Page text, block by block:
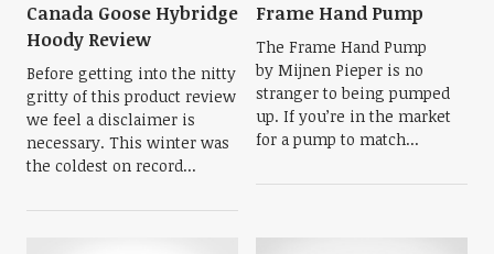
Canada Goose Hybridge
Hoody Review
Before getting into the nitty
gritty of this product review
we feel a disclaimer is
necessary. This winter was
the coldest on record...
Frame Hand Pump
The Frame Hand Pump
by Mijnen Pieper is no
stranger to being pumped
up. If you’re in the market
for a pump to match...